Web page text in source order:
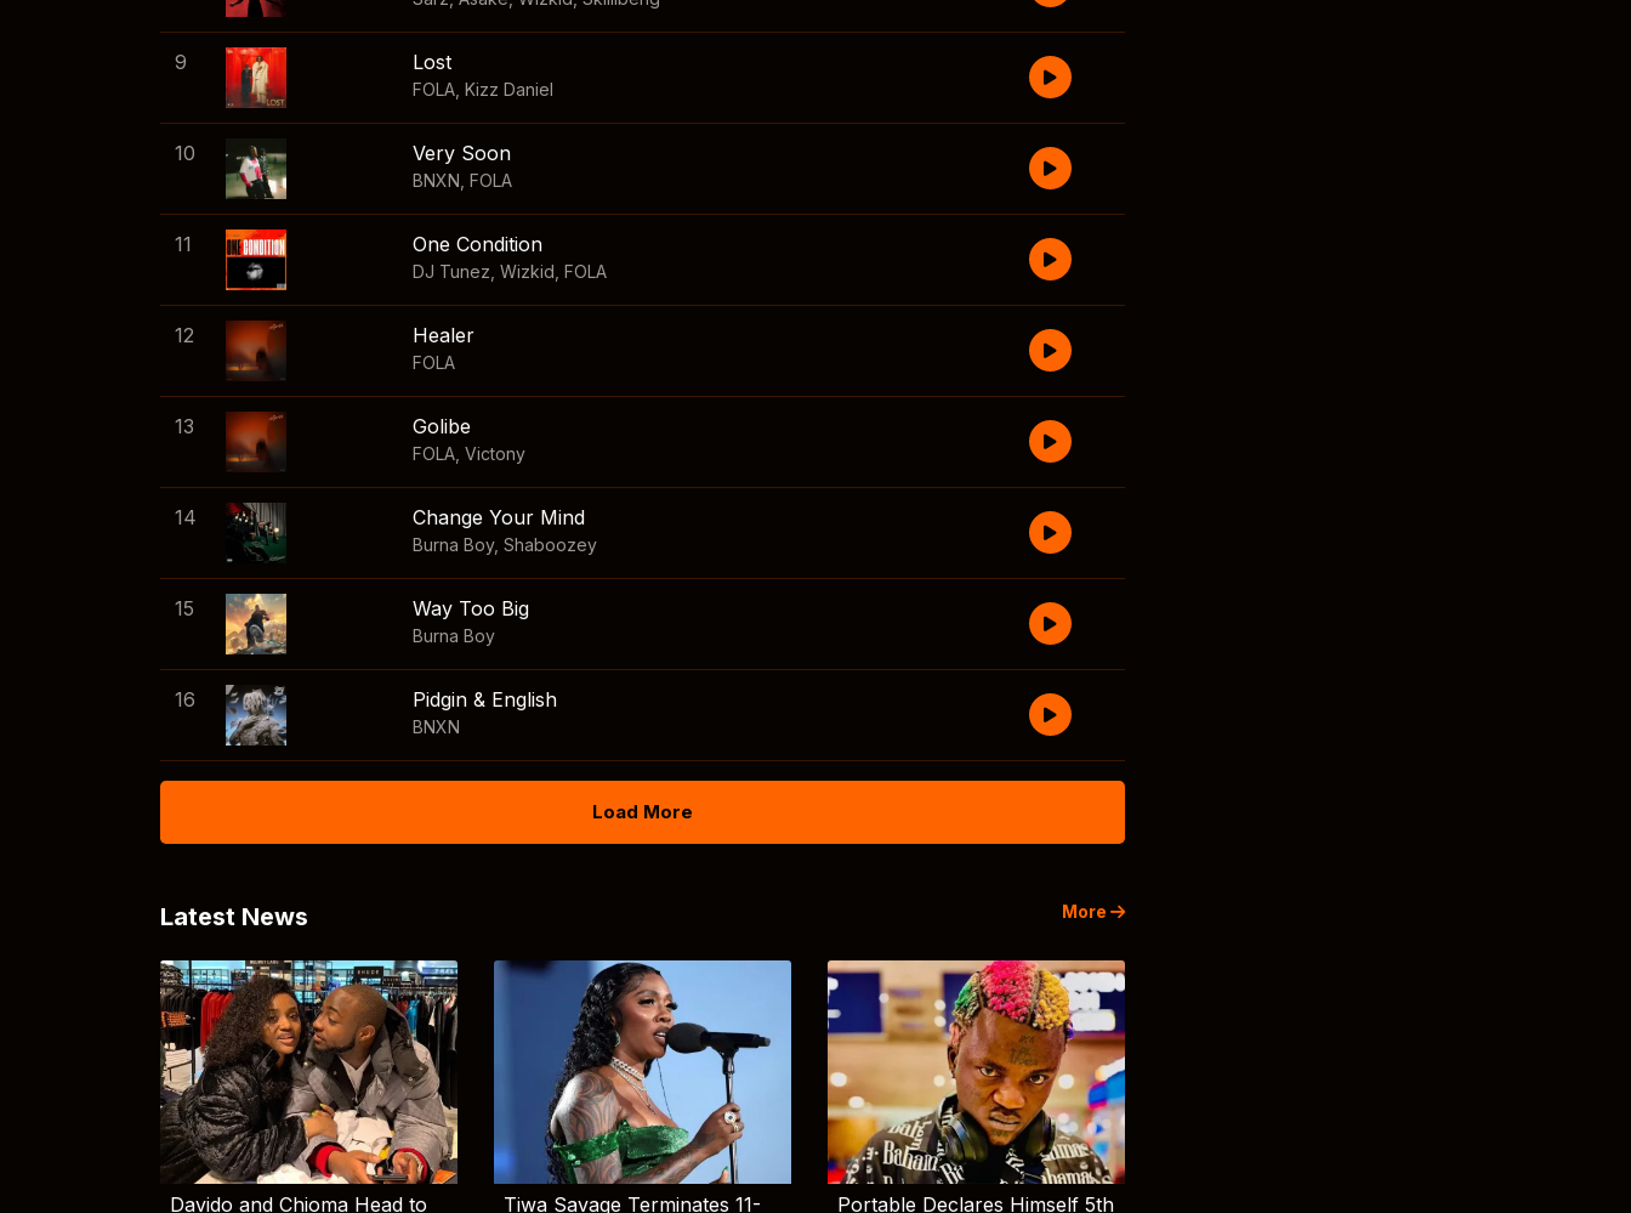
9 Lost
FOLA Kizz Daniel
10 Very Soon
BNXN FOLA
11 One Condition
DJ Tunez Wizkid FOLA
12 Healer
FOLA
13 Golibe
FOLA Victony
14 Change Your Mind
Burna Boy, Shaboozey
15 Way Too Big
Burna Boy
16 Pidgin & English
BNXN
Load More
Latest News More
Davido and Chioma Head to Tiwa Savage Terminates 11- Portable Declares Himself 5th